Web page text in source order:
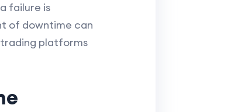
failure is
of downtime can
platforms